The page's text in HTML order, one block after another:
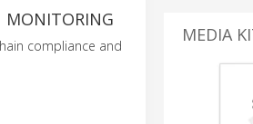
MONITORING
compliance and
MEDIA